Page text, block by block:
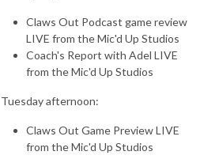
Claws Out Podcast game review
LIVE from the Mic'd Up Studios
Coach's Report with Adel LIVE
from the Mic'd Up Studios
Tuesday afternoon:
Claws Out Game Preview LIVE
from the Mic'd Up Studios